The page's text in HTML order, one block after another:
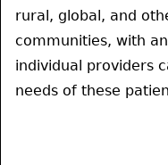
rural, global, and
communities, with
individual providers
needs of these